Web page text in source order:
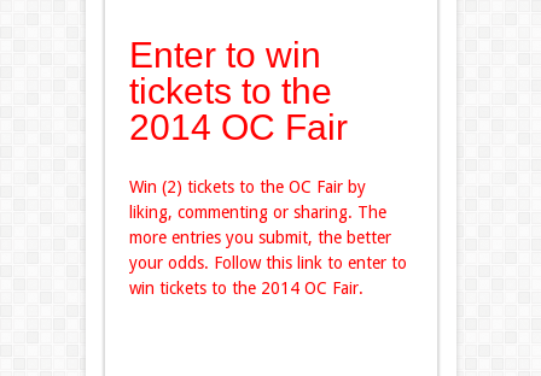
Enter to win
tickets to the
2014 OC Fair
Win (2) tickets to the OC Fair by
liking, commenting or sharing. The
more entries you submit, the better
your odds. Follow this link to enter to
win tickets to the 2014 OC Fair.